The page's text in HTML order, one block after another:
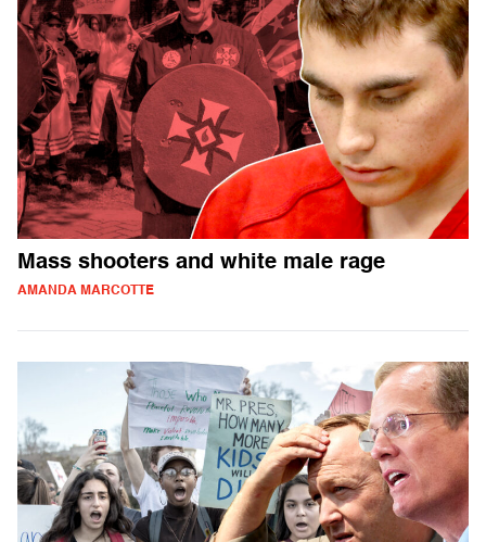
Mass shooters and white male rage
AMANDA MARCOTTE